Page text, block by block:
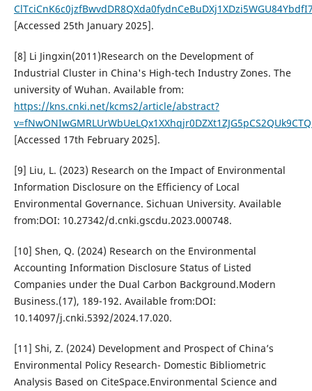
[Accessed 25th January 2025].
[8] Li Jingxin(2011)Research on the Development of
Industrial Cluster in China's High-tech Industry Zones. The
university of Wuhan. Available from:
https://kns.cnki.net/kcms2/article/abstract?
[Accessed 17th February 2025].
[9] Liu, L. (2023) Research on the Impact of Environmental
Information Disclosure on the Efficiency of Local
Environmental Governance. Sichuan University. Available
from:DOI: 10.27342/d.cnki.gscdu.2023.000748.
[10] Shen, Q. (2024) Research on the Environmental
Accounting Information Disclosure Status of Listed
Companies under the Dual Carbon Background.Modern
Business.(17), 189-192. Available from:DOI:
10.14097/j.cnki.5392/2024.17.020.
[11] Shi, Z. (2024) Development and Prospect of China’s
Environmental Policy Research- Domestic Bibliometric
Analysis Based on CiteSpace.Environmental Science and